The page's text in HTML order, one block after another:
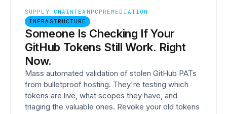
SUPPLY CHAINTEAMPCP REMEDIATION
INFRASTRUCTURE
Someone Is Checking If Your
GitHub Tokens Still Work. Right
Now.
Mass automated validation of stolen GitHub PATs
from bulletproof hosting. They're testing which
tokens are live, what scopes they have, and
triaging the valuable ones. Revoke your old tokens